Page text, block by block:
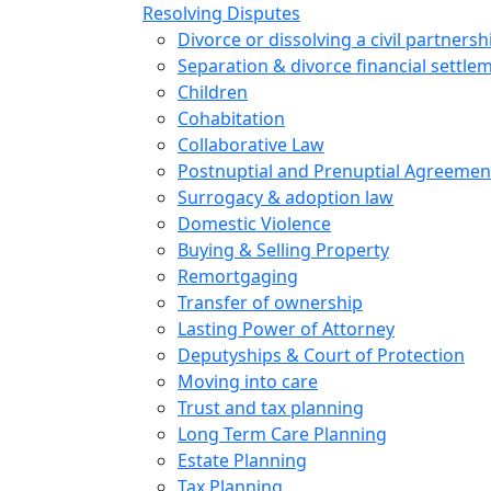
Resolving Disputes
Divorce or dissolving a civil
Separation & divorce financial
Children
Cohabitation
Collaborative Law
Postnuptial and Prenuptial
Surrogacy & adoption law
Domestic Violence
Buying & Selling Property
Remortgaging
Transfer of ownership
Lasting Power of Attorney
Deputyships & Court of Protection
Moving into care
Trust and tax planning
Long Term Care Planning
Estate Planning